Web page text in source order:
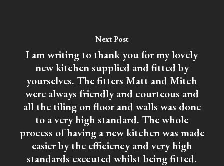
Next Post
I am writing to thank you for my lovely
new kitchen supplied and fitted by
yourselves. The fitters Matt and Mitch
were always friendly and courteous and
all the tiling on floor and walls was done
to a very high standard. The whole
process of having a new kitchen was made
easier by the efficiency and very high
standards executed whilst being fitted.